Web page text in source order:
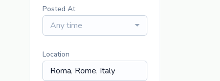
Posted At
Any time
Location